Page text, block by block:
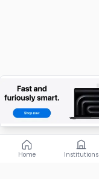
Home Institutions